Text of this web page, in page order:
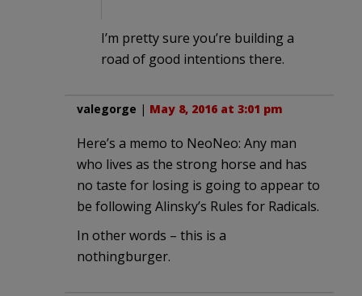
I’m pretty sure you’re building a
road of good intentions there.
valegorge | May 8, 2016 at 3:01 pm
Here’s a memo to NeoNeo: Any man
who lives as the strong horse and has
no taste for losing is going to appear to
be following Alinsky’s Rules for Radicals.
In other words – this is a
nothingburger.